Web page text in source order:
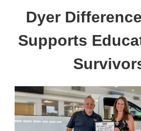
Dyer
Supports